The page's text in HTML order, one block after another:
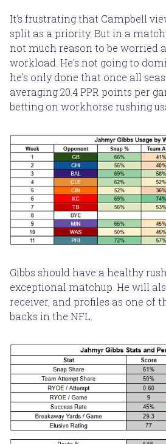
It's frustrating that Campbell
split as a priority. But in a
not much reason to be worried
workload. He's not going to
he's only done that once all
averaging 20.4 PPR points per
betting on workhorse rushing
Gibbs should have a healthy
exceptional matchup. He will
receiver, and profiles as one of
backs in the NFL.